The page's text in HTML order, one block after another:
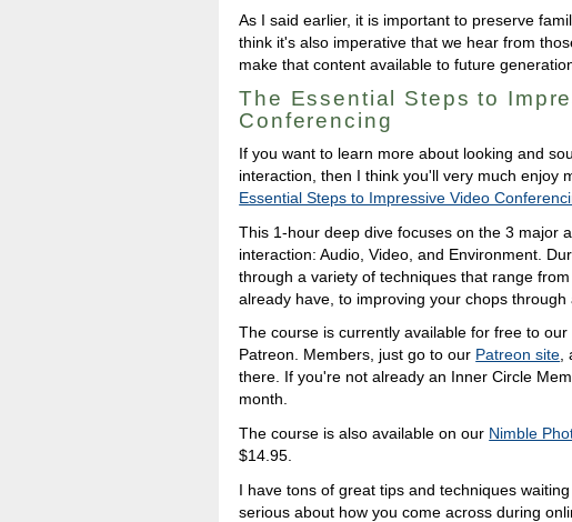
As I said earlier, it is important to preserve
think it's also imperative that we hear from
make that content available to future
The Essential Steps to
Conferencing
If you want to learn more about looking and
interaction, then I think you'll very much enjoy
Essential Steps to Impressive Video
This 1-hour deep dive focuses on the 3 major
interaction: Audio, Video, and Environment.
through a variety of techniques that range
already have, to improving your chops through
The course is currently available for free to
Patreon. Members, just go to our Patreon site,
there. If you're not already an Inner Circle
month.
The course is also available on our Nimble
$14.95.
I have tons of great tips and techniques
serious about how you come across during